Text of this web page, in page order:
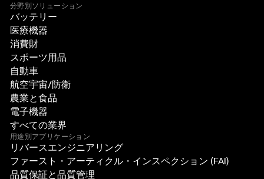
分野別ソリューション
バッテリー
医療機器
消費財
スポーツ用品
自動車
航空宇宙/防衛
農業と食品
電子機器
すべての業界
用途別アプリケーション
リバースエンジニアリング
ファースト・アーティクル・インスペクション (FAI)
品質保証と品質管理